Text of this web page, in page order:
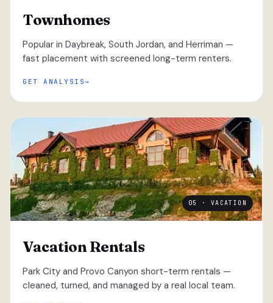
Townhomes
Popular in Daybreak, South Jordan, and Herriman —
fast placement with screened long-term renters.
GET ANALYSIS
05 · VACATION
Vacation Rentals
Park City and Provo Canyon short-term rentals —
cleaned, turned, and managed by a real local team.